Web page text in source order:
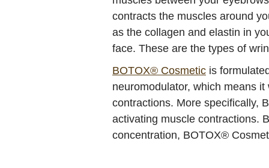
contracts the muscles around
as the collagen and elastin in
face. These are the types of
BOTOX® Cosmetic is
neuromodulator, which means
contractions. More specifically,
activating muscle contractions.
concentration, BOTOX®